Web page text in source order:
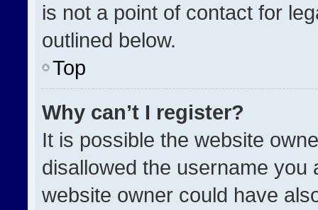
is not a point of contact for
outlined below.
Top
Why can’t I register?
It is possible the website
disallowed the username you
website owner could have